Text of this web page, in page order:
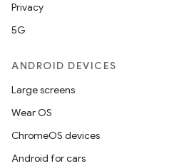
Privacy
5G
ANDROID DEVICES
Large screens
Wear OS
ChromeOS devices
Android for cars